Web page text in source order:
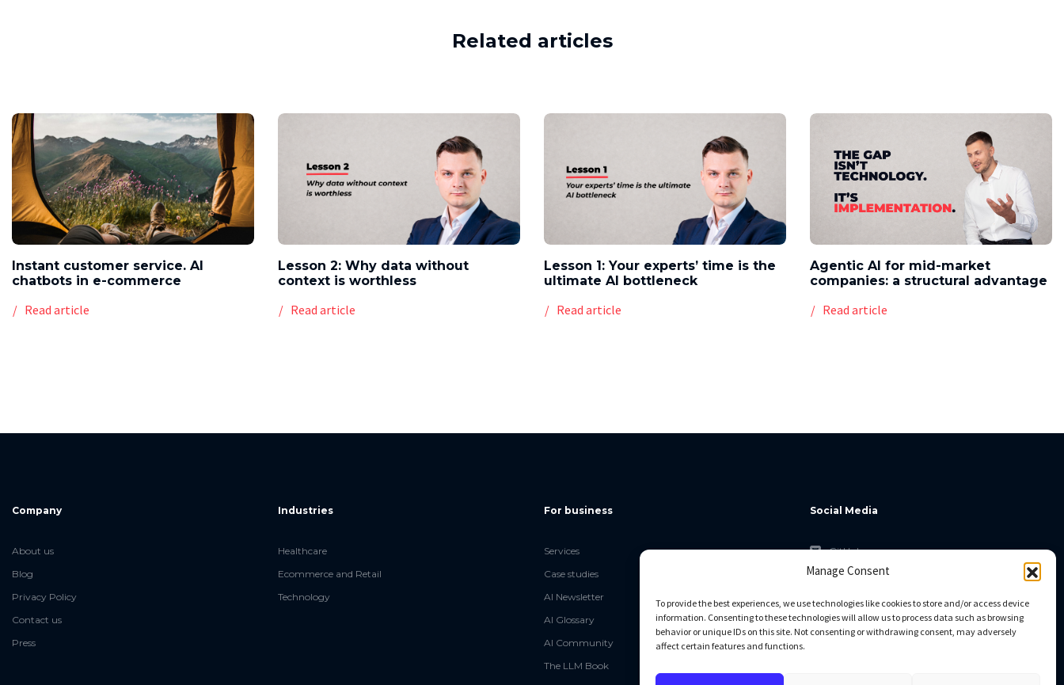
Manage Consent
To provide the best experiences, we use technologies like cookies to store and/or access device
information. Consenting to these technologies will allow us to process data such as browsing
behavior or unique IDs on this site. Not consenting or withdrawing consent, may adversely
affect certain features and functions.
Related articles
Instant customer service. AI
chatbots in e-commerce
Read article
Lesson 2: Why data without
context is worthless
Read article
Lesson 1: Your experts’ time is the
ultimate AI bottleneck
Read article
Agentic AI for mid-market
companies: a structural advantage
Read article
Company
About us
Blog
Privacy Policy
Contact us
Press
Industries
Healthcare
Ecommerce and Retail
Technology
For business
Services
Case studies
AI Newsletter
AI Glossary
AI Community
The LLM Book
Social Media
GitHub
Facebook
Linkedin